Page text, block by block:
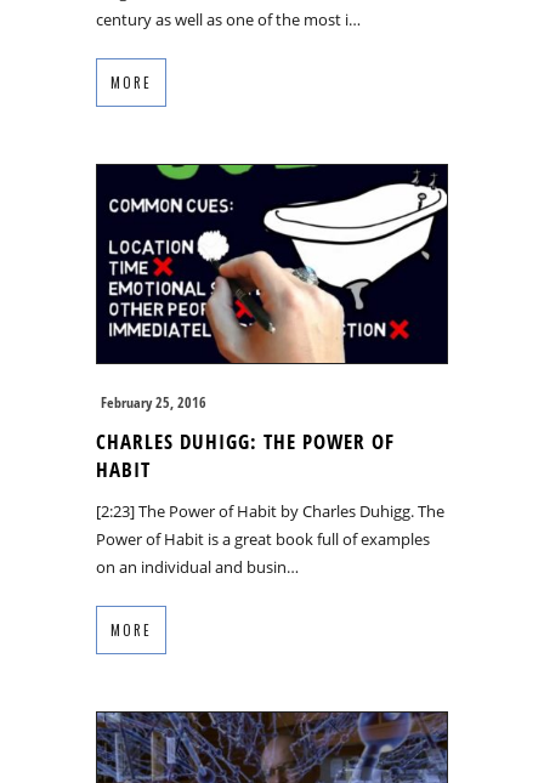
century as well as one of the most i…
MORE
February 25, 2016
CHARLES DUHIGG: THE POWER OF
HABIT
[2:23] The Power of Habit by Charles Duhigg. The
Power of Habit is a great book full of examples
on an individual and busin…
MORE